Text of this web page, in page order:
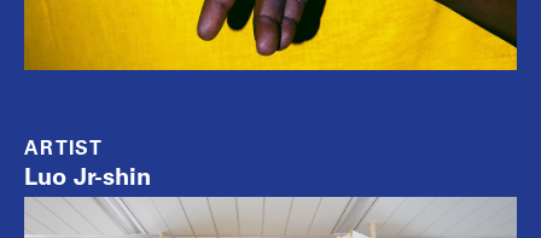
ARTIST
Luo Jr-shin